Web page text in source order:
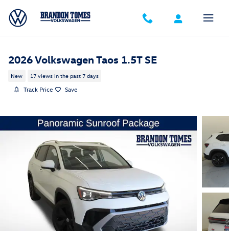
2026 Volkswagen Taos 1.5T SE
New 17 views in the past 7 days
Track Price Save